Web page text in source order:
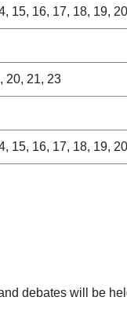
15, 16, 17, 18, 19,
20, 21, 23
15, 16, 17, 18, 19,
debates will be